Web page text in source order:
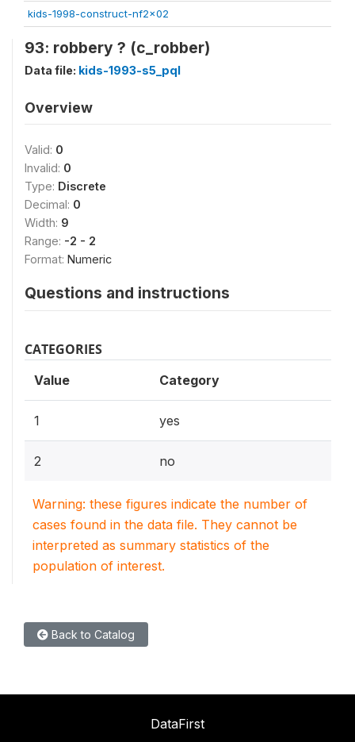
kids-1998-construct-nf2x02
93: robbery ? (c_robber)
Data file: kids-1993-s5_pql
Overview
Valid: 0
Invalid: 0
Type: Discrete
Decimal: 0
Width: 9
Range: -2 - 2
Format: Numeric
Questions and instructions
CATEGORIES
Value Category
1 yes
2 no
Warning: these figures indicate the number of
cases found in the data file. They cannot be
interpreted as summary statistics of the
population of interest.
Back to Catalog
DataFirst